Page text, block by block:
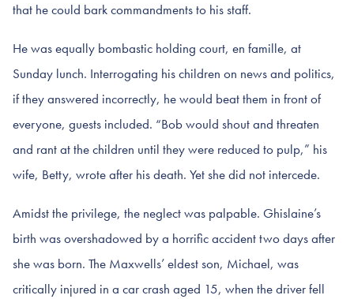
that he could bark commandments to his staff.
He was equally bombastic holding court, en famille, at
Sunday lunch. Interrogating his children on news and politics,
if they answered incorrectly, he would beat them in front of
everyone, guests included. “Bob would shout and threaten
and rant at the children until they were reduced to pulp,” his
wife, Betty, wrote after his death. Yet she did not intercede.
Amidst the privilege, the neglect was palpable. Ghislaine’s
birth was overshadowed by a horrific accident two days after
she was born. The Maxwells’ eldest son, Michael, was
critically injured in a car crash aged 15, when the driver fell